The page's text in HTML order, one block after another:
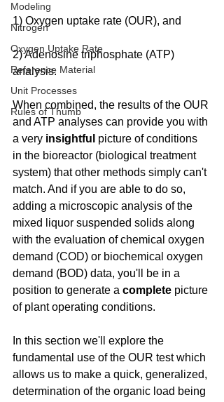
Modeling
Nitrogen
Oxygen Uptake Rate
Reference Material
Unit Processes
Rules of Thumb
1) Oxygen uptake rate (OUR), and
2) Adenosine triphosphate (ATP)
analysis.
When combined, the results of the OUR
and ATP analyses can provide you with
a very insightful picture of conditions
in the bioreactor (biological treatment
system) that other methods simply can't
match. And if you are able to do so,
adding a microscopic analysis of the
mixed liquor suspended solids along
with the evaluation of chemical oxygen
demand (COD) or biochemical oxygen
demand (BOD) data, you'll be in a
position to generate a complete picture
of plant operating conditions.
In this section we'll explore the
fundamental use of the OUR test which
allows us to make a quick, generalized,
determination of the organic load being